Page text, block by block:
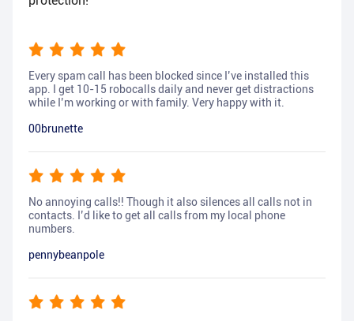
Every spam call has been blocked since I’ve installed this
app. I get 10-15 robocalls daily and never get distractions
while I’m working or with family. Very happy with it.
00brunette
No annoying calls!! Though it also silences all calls not in
contacts. I’d like to get all calls from my local phone
numbers.
pennybeanpole